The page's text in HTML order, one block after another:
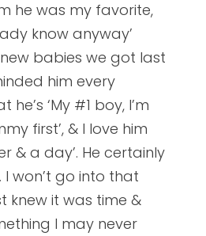
he was my favorite,
know anyway’
babies we got last
him every
‘My #1 boy, I’m
first’, & I love him
& a day’. He certainly
won’t go into that
knew it was time &
I may never